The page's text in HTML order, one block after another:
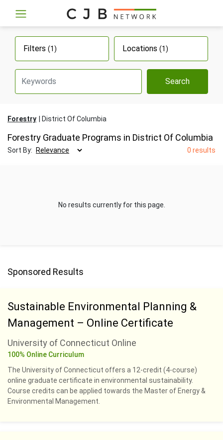
Filters (1) Locations (1)
Search
Forestry District Of Columbia
Forestry Graduate Programs in District Of Columbia
Sort By: 0 results
No results currently for this page.
Sponsored Results
Sustainable Environmental Planning &
Management – Online Certificate
University of Connecticut Online
100% Online Curriculum
The University of Connecticut offers a 12-credit (4-course)
online graduate certificate in environmental sustainability.
Course credits can be applied towards the Master of Energy &
Environmental Management.